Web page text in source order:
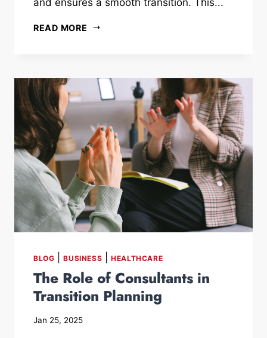
READ MORE
BLOG BUSINESS HEALTHCARE
The Role of Consultants in
Transition Planning
Jan 25, 2025